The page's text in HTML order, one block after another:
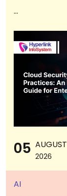
...
05 AUGUST
2026
AI